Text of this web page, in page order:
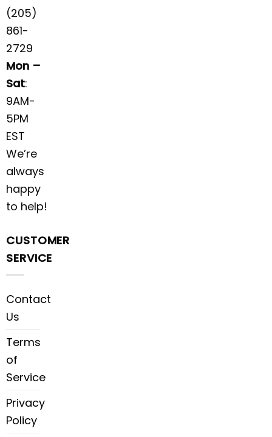
(205)
861-
2729
Mon –
Sat:
9AM-
5PM
EST
We’re
always
happy
to help!
CUSTOMER
SERVICE
Contact
Us
Terms
of
Service
Privacy
Policy